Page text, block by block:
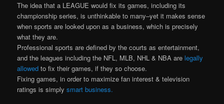
The idea that a LEAGUE would fix its games, including its
championship series, is unthinkable to many–yet it makes sense
when sports are looked upon as a business, which is precisely
what they are.
Professional sports are defined by the courts as entertainment,
and the leagues including the NFL, MLB, NHL & NBA arelegally
allowed to fix their games, if they so choose.
Fixing games, in order to maximize fan interest & television
ratings is simplysmart business.